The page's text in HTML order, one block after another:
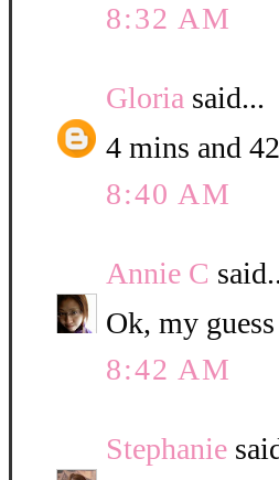
8:32 AM
Gloria said...
4 mins and
8:40 AM
Annie C
Ok, my
8:42 AM
Stephanie